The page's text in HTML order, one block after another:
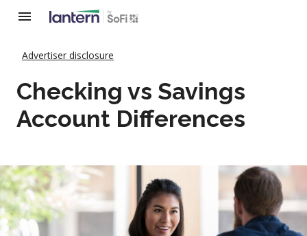
Advertiser disclosure
Checking vs Savings
Account Differences